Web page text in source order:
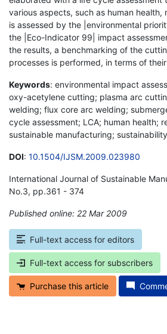
various aspects, such as human health,
is assessed by the |environmental
the |Eco-Indicator 99| impact
the results, a benchmarking of the
processes is performed, in terms of
Keywords: environmental impact
oxy-acetylene cutting; plasma arc
welding; flux core arc welding;
cycle assessment; LCA; human health;
sustainable manufacturing;
DOI: 10.1504/IJSM.2009.023980
International Journal of Sustainable
No.3, pp.361 - 374
Published online: 22 Mar 2009
Full-text access for editors
Full-text access for subscribers
Purchase this article